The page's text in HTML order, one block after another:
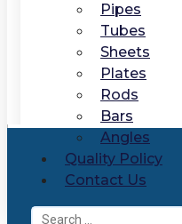
Pipes
Tubes
Sheets
Plates
Rods
Bars
Angles
Quality Policy
Contact Us
Search